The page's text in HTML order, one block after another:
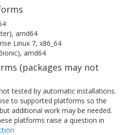
amd64
Linux 7, x86_64
amd64
(packages may not
tested by automatic installations.
to supported platforms so the
additional work may be needed.
platforms raise a question in